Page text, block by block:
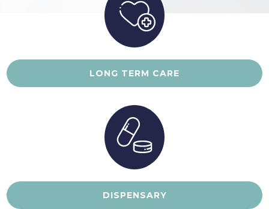
LONG TERM CARE
DISPENSARY